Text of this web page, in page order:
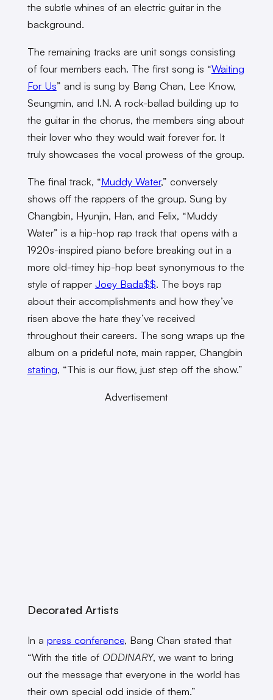
the subtle whines of an electric guitar in the
background.
The remaining tracks are unit songs consisting
of four members each. The first song is “Waiting
For Us” and is sung by Bang Chan, Lee Know,
Seungmin, and I.N. A rock-ballad building up to
the guitar in the chorus, the members sing about
their lover who they would wait forever for. It
truly showcases the vocal prowess of the group.
The final track, “Muddy Water,” conversely
shows off the rappers of the group. Sung by
Changbin, Hyunjin, Han, and Felix, “Muddy
Water” is a hip-hop rap track that opens with a
1920s-inspired piano before breaking out in a
more old-timey hip-hop beat synonymous to the
style of rapper Joey Bada$$. The boys rap
about their accomplishments and how they’ve
risen above the hate they’ve received
throughout their careers. The song wraps up the
album on a prideful note, main rapper, Changbin
stating, “This is our flow, just step off the show.”
Advertisement
Decorated Artists
In a press conference, Bang Chan stated that
“With the title of ODDINARY, we want to bring
out the message that everyone in the world has
their own special odd inside of them.”